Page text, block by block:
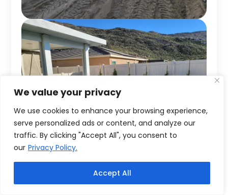
We value your privacy
We use cookies to enhance your browsing experience,
serve personalized ads or content, and analyze our
traffic. By clicking "Accept All", you consent to
our Privacy Policy.
Accept All